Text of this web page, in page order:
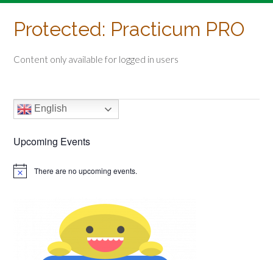
Protected: Practicum PRO
Content only available for logged in users
English
Upcoming Events
There are no upcoming events.